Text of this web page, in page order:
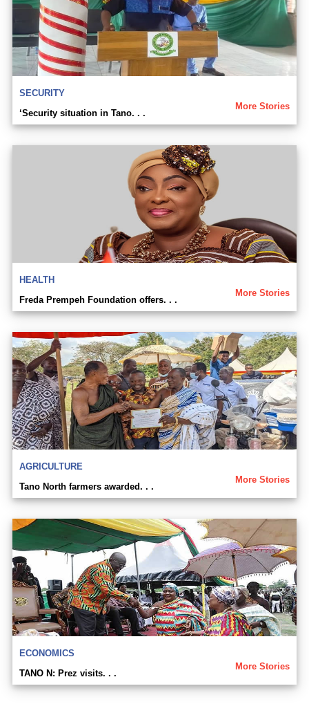
SECURITY
More Stories
‘Security situation in Tano. . .
HEALTH
More Stories
Freda Prempeh Foundation offers. . .
AGRICULTURE
More Stories
Tano North farmers awarded. . .
ECONOMICS
More Stories
TANO N: Prez visits. . .